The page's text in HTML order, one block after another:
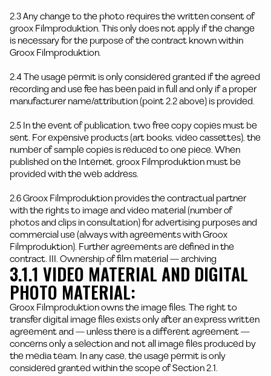
2.3 Any change to the photo requires the written consent of
groox Filmproduktion. This only does not apply if the change
is necessary for the purpose of the contract known within
Groox Filmproduktion.
2.4 The usage permit is only considered granted if the agreed
recording and use fee has been paid in full and only if a proper
manufacturer name/attribution (point 2.2 above) is provided.
2.5 In the event of publication, two free copy copies must be
sent. For expensive products (art books, video cassettes), the
number of sample copies is reduced to one piece. When
published on the Internet, groox Filmproduktion must be
provided with the web address.
2.6 Groox Filmproduktion provides the contractual partner
with the rights to image and video material (number of
photos and clips in consultation) for advertising purposes and
commercial use (always with agreements with Groox
Filmproduktion). Further agreements are defined in the
contract. III. Ownership of film material — archiving
3.1.1 VIDEO MATERIAL AND DIGITAL
PHOTO MATERIAL:
Groox Filmproduktion owns the image files. The right to
transfer digital image files exists only after an express written
agreement and — unless there is a different agreement —
concerns only a selection and not all image files produced by
the media team. In any case, the usage permit is only
considered granted within the scope of Section 2.1.